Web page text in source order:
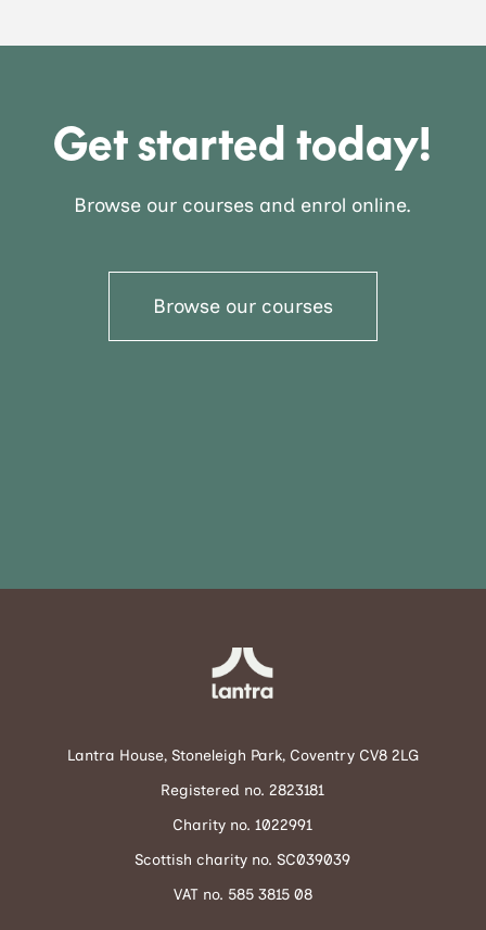
Get started today!
Browse our courses and enrol online.
Browse our courses
Lantra House, Stoneleigh Park, Coventry CV8 2LG
Registered no. 2823181
Charity no. 1022991
Scottish charity no. SC039039
VAT no. 585 3815 08